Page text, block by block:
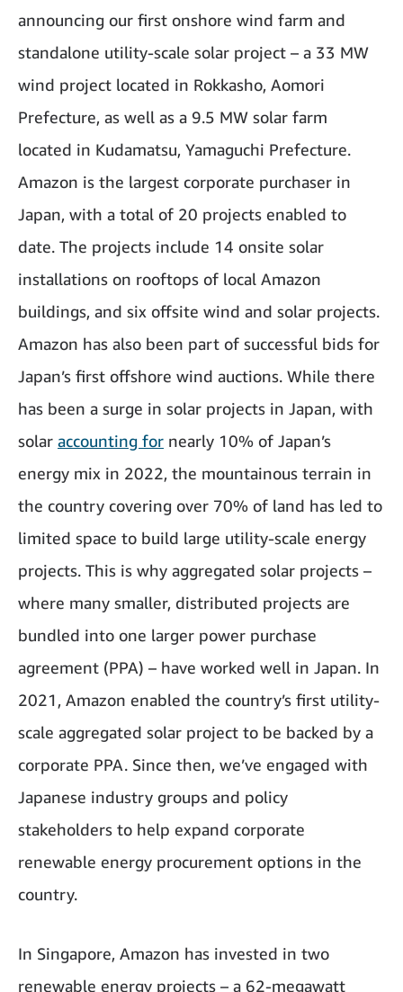
announcing our first onshore wind farm and
standalone utility-scale solar project – a 33 MW
wind project located in Rokkasho, Aomori
Prefecture, as well as a 9.5 MW solar farm
located in Kudamatsu, Yamaguchi Prefecture.
Amazon is the largest corporate purchaser in
Japan, with a total of 20 projects enabled to
date. The projects include 14 onsite solar
installations on rooftops of local Amazon
buildings, and six offsite wind and solar projects.
Amazon has also been part of successful bids for
Japan’s first offshore wind auctions. While there
has been a surge in solar projects in Japan, with
solar accounting for nearly 10% of Japan’s
energy mix in 2022, the mountainous terrain in
the country covering over 70% of land has led to
limited space to build large utility-scale energy
projects. This is why aggregated solar projects –
where many smaller, distributed projects are
bundled into one larger power purchase
agreement (PPA) – have worked well in Japan. In
2021, Amazon enabled the country’s first utility-
scale aggregated solar project to be backed by a
corporate PPA. Since then, we’ve engaged with
Japanese industry groups and policy
stakeholders to help expand corporate
renewable energy procurement options in the
country.
In Singapore, Amazon has invested in two
renewable energy projects – a 62-megawatt